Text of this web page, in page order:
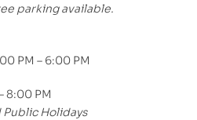
parking available.
PM – 6:00 PM
8:00 PM
Public Holidays